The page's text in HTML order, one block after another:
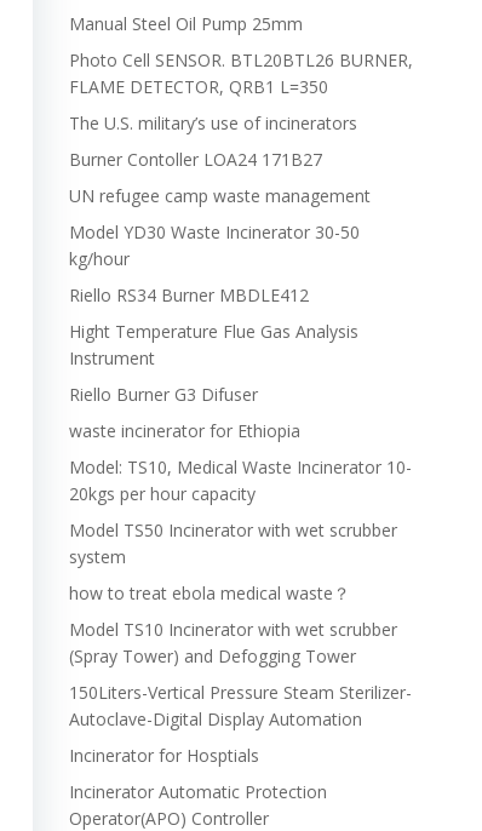
Manual Steel Oil Pump 25mm
Photo Cell SENSOR. BTL20BTL26 BURNER,
FLAME DETECTOR, QRB1 L=350
The U.S. military’s use of incinerators
Burner Contoller LOA24 171B27
UN refugee camp waste management
Model YD30 Waste Incinerator 30-50
kg/hour
Riello RS34 Burner MBDLE412
Hight Temperature Flue Gas Analysis
Instrument
Riello Burner G3 Difuser
waste incinerator for Ethiopia
Model: TS10, Medical Waste Incinerator 10-
20kgs per hour capacity
Model TS50 Incinerator with wet scrubber
system
how to treat ebola medical waste？
Model TS10 Incinerator with wet scrubber
(Spray Tower) and Defogging Tower
150Liters-Vertical Pressure Steam Sterilizer-
Autoclave-Digital Display Automation
Incinerator for Hosptials
Incinerator Automatic Protection
Operator(APO) Controller